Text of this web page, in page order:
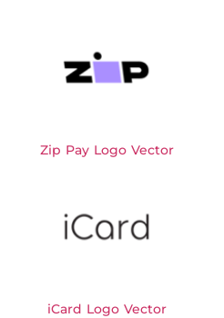
Zip Pay Logo Vector
iCard Logo Vector